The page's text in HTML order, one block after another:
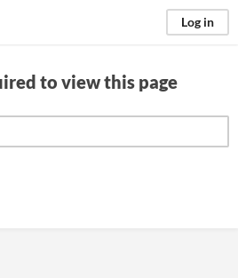
Log in
to view this page